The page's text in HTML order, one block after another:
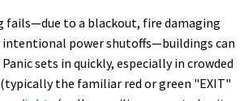
fails—due to a blackout, fire damaging
power shutoffs—buildings can
sets in quickly, especially in crowded
(typically the familiar red or green "EXIT"